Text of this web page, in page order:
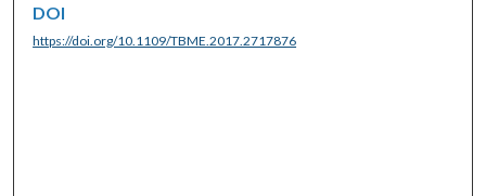
DOI
https://doi.org/10.1109/TBME.2017.2717876